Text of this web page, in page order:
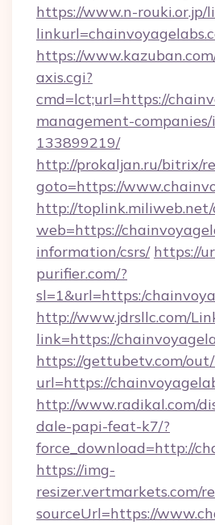
https://www.n-rouki.or.jp/
https://
axis.cgi?
cmd=lct;url=https://
management-
133899219/
http://prokaljan.ru/bitrix/
goto=https://
http://
web=https://
information/csrs/ https://
purifier.com/?
sl=1&url=https:/
http://www.jdrsllc.com/
link=https://
https://gettubetv.com/
url=https://
http://www.radikal.com/
dale-papi-feat-k7/?
force_download=http://
https://img-
resizer.vertmarkets.com/
sourceUrl=https://